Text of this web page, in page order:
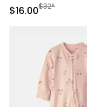
Sale Price
$16.00$32*